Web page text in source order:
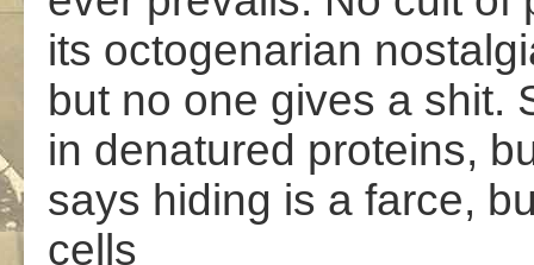
its octogenarian
but no one gives a shit.
in denatured proteins,
says hiding is a farce,
cells